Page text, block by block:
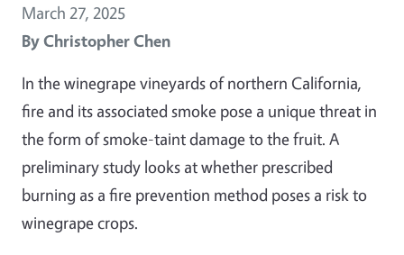
March 27, 2025
ByChristopher Chen
In the winegrape vineyards of northern California,
fire and its associated smoke pose a unique threat in
the form of smoke-taint damage to the fruit. A
preliminary study looks at whether prescribed
burning as a fire prevention method poses a risk to
winegrape crops.